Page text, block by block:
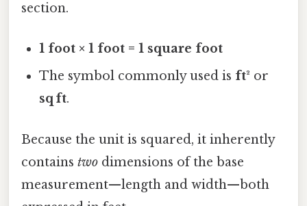
section.
1 foot × 1 foot = 1 square foot
The symbol commonly used is ft² or
sq ft.
Because the unit is squared, it inherently
contains two dimensions of the base
measurement—length and width—both